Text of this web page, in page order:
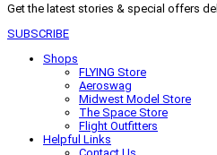
Get the latest stories & special offers
SUBSCRIBE
Shops
FLYING Store
Aeroswag
Midwest Model Store
The Space Store
Flight Outfitters
Helpful Links